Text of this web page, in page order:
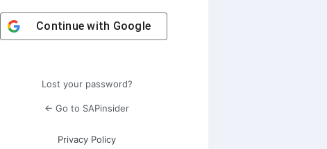
Continue with Google
Lost your password?
← Go to SAPinsider
Privacy Policy